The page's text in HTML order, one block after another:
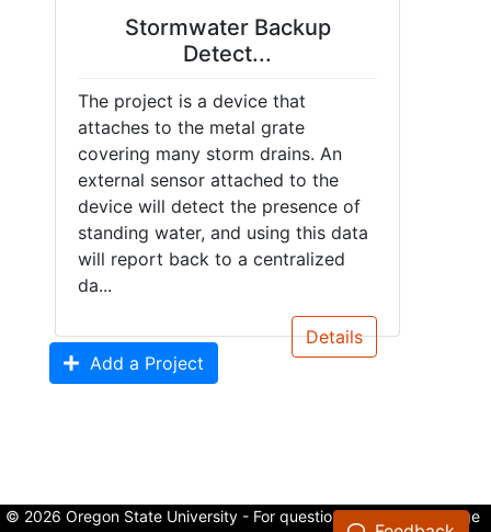
Stormwater Backup
Detect...
The project is a device that
attaches to the metal grate
covering many storm drains. An
external sensor attached to the
device will detect the presence of
standing water, and using this data
will report back to a centralized
da...
Details
Add a Project
© 2026 Oregon State University - For questions about the College